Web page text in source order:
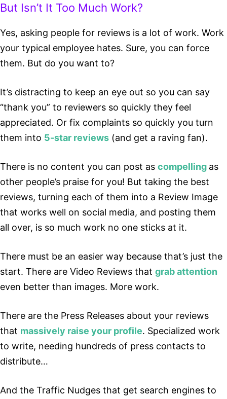
But Isn’t It Too Much Work?
Yes, asking people for reviews is a lot of work. Work
your typical employee hates. Sure, you can force
them. But do you want to?
It’s distracting to keep an eye out so you can say
“thank you” to reviewers so quickly they feel
appreciated. Or fix complaints so quickly you turn
them into 5-star reviews (and get a raving fan).
There is no content you can post as compelling as
other people’s praise for you! But taking the best
reviews, turning each of them into a Review Image
that works well on social media, and posting them
all over, is so much work no one sticks at it.
There must be an easier way because that’s just the
start. There are Video Reviews that grab attention
even better than images. More work.
There are the Press Releases about your reviews
that massively raise your profile. Specialized work
to write, needing hundreds of press contacts to
distribute…
And the Traffic Nudges that get search engines to